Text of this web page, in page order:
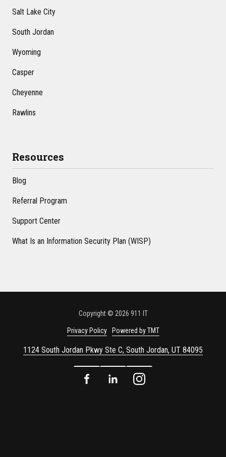
Salt Lake City
South Jordan
Wyoming
Casper
Cheyenne
Rawlins
Resources
Blog
Referral Program
Support Center
What Is an Information Security Plan (WISP)
1124 South Jordan Pkwy Ste C, South Jordan, UT 84095
Copyright© 2026 911 IT
Privacy Policy Powered by TMT
FacebookLinkedInInstagram